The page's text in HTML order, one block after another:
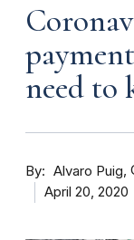
need to
By Alvaro Puig
April 20, 2020